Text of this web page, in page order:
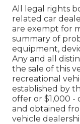
All legal rights
related car
are exempt for
summary of
equipment,
Any and all
the sale of this
recreational
established by
offer or $1,000 -
and obtained
vehicle